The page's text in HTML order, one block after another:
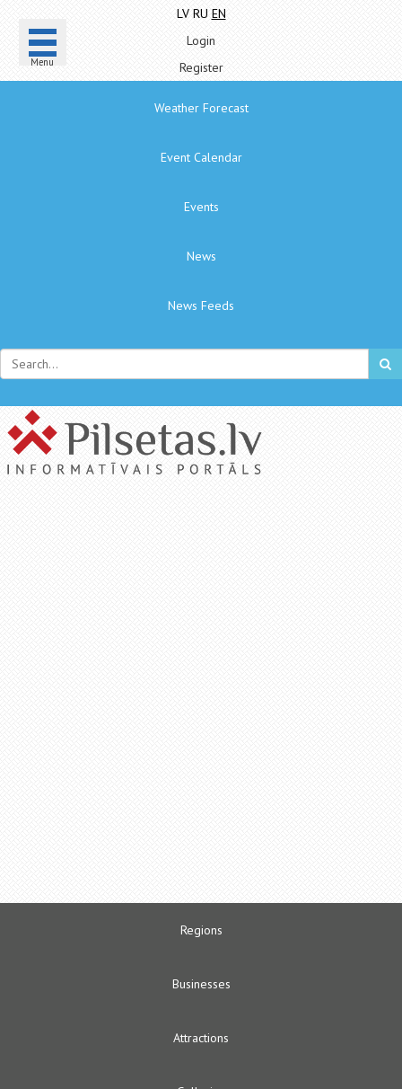
Menu
LV RU EN
Login
Register
Weather Forecast
Event Calendar
Events
News
News Feeds
Regions
Businesses
Attractions